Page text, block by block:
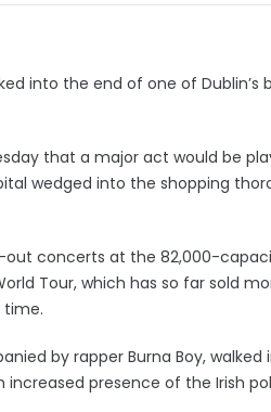
into the end of one of
that a major act would be
wedged into the shopping
out concerts at the 82,000-
Tour, which has so far sold
by rapper Burna Boy,
presence of the Irish